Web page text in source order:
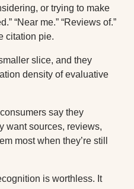
or trying to make
“Near me.” “Reviews of.”
citation pie.
slice, and they
density of evaluative
say they
want sources, reviews,
most when they’re still
is worthless. It